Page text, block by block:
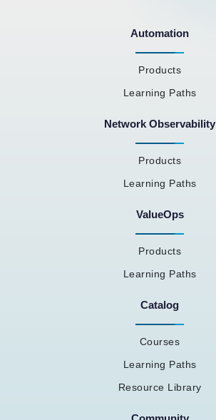
Automation
Products
Learning Paths
Network Observability
Products
Learning Paths
ValueOps
Products
Learning Paths
Catalog
Courses
Learning Paths
Resource Library